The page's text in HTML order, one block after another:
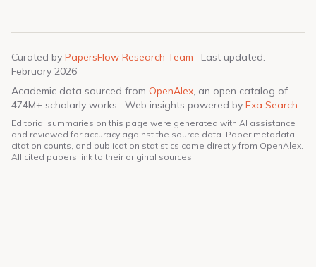
Curated by PapersFlow Research Team · Last updated:
February 2026
Academic data sourced from OpenAlex, an open catalog of
474M+ scholarly works · Web insights powered by Exa Search
Editorial summaries on this page were generated with AI assistance
and reviewed for accuracy against the source data. Paper metadata,
citation counts, and publication statistics come directly from OpenAlex.
All cited papers link to their original sources.